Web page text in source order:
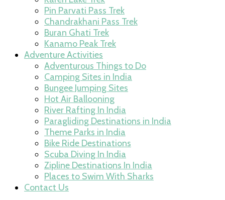
Pin Parvati Pass Trek
Chandrakhani Pass Trek
Buran Ghati Trek
Kanamo Peak Trek
Adventure Activities
Adventurous Things to Do
Camping Sites in India
Bungee Jumping Sites
Hot Air Ballooning
River Rafting In India
Paragliding Destinations in India
Theme Parks in India
Bike Ride Destinations
Scuba Diving In India
Zipline Destinations In India
Places to Swim With Sharks
Contact Us